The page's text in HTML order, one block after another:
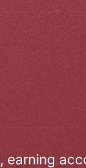
earning